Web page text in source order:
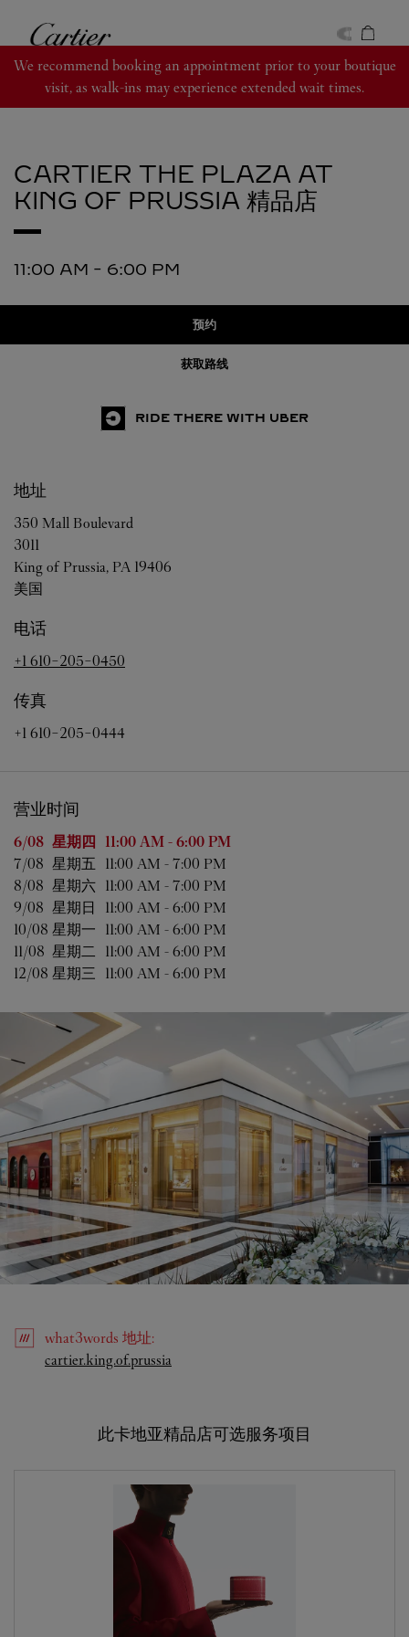
卡地亚
We recommend booking an appointment prior to your boutique
visit, as walk-ins may experience extended wait times.
CARTIER THE PLAZA AT
KING OF PRUSSIA 精品店
11:00 AM - 6:00 PM
预约
获取路线
RIDE THERE WITH UBER
地址
350 Mall Boulevard
3011
King of Prussia, PA 19406
美国
电话
+1 610-205-0450
传真
+1 610-205-0444
营业时间
星期营业时间
6/08 星期四 11:00 AM - 6:00 PM
7/08 星期五 11:00 AM - 7:00 PM
8/08 星期六 11:00 AM - 7:00 PM
9/08 星期日 11:00 AM - 6:00 PM
10/08 星期一 11:00 AM - 6:00 PM
11/08 星期二 11:00 AM - 6:00 PM
12/08 星期三 11:00 AM - 6:00 PM
what3words 地址:
cartier.king.of.prussia
此卡地亚精品店可选服务项目